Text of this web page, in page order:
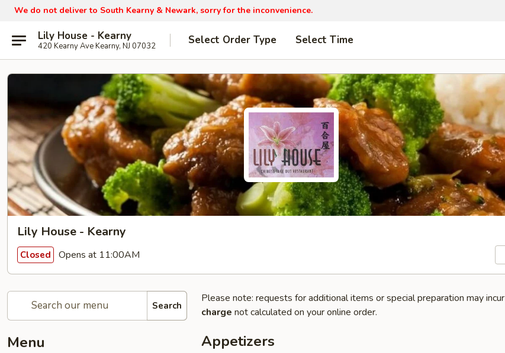
We do not deliver to South Kearny & Newark, sorry for the inconvenience.
Lily House - Kearny
420 Kearny Ave Kearny, NJ 07032 Select Order Type Select Time
Lily House - Kearny
Closed Opens at 11:00AM
Search
Menu
Please note: requests for additional items or special preparation may
charge not calculated on your online order.
Appetizers